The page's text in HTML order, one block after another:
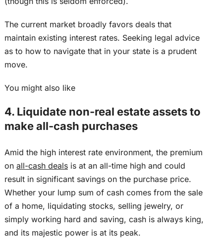
The current market broadly favors deals that
maintain existing interest rates. Seeking legal advice
as to how to navigate that in your state is a prudent
move.
You might also like
4. Liquidate non-real estate assets to
make all-cash purchases
Amid the high interest rateenvironment, the premium
on all-cash dealsis at an all-time high and could
resultin significant savings on the purchase price.
Whether your lump sum of cash comes from the sale
of a home, liquidating stocks, selling jewelry, or
simply working hard and saving, cash is always king,
and its majestic power is at its peak.